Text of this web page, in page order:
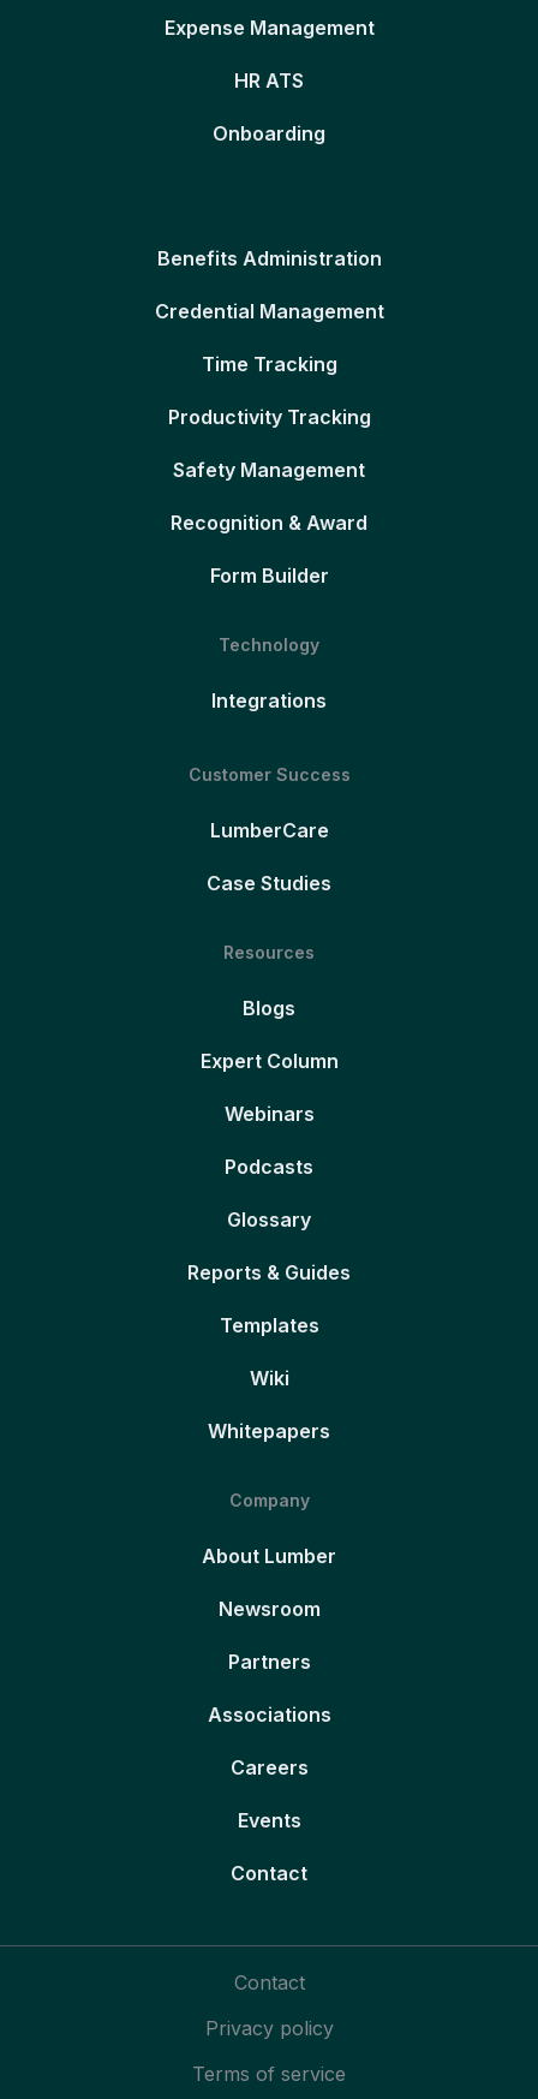
Expense Management
HR ATS
Onboarding
Benefits Administration
Credential Management
Time Tracking
Productivity Tracking
Safety Management
Recognition & Award
Form Builder
Technology
Integrations
Customer Success
LumberCare
Case Studies
Resources
Blogs
Expert Column
Webinars
Podcasts
Glossary
Reports & Guides
Templates
Wiki
Whitepapers
Company
About Lumber
Newsroom
Partners
Associations
Careers
Events
Contact
Contact
Privacy policy
Terms of service